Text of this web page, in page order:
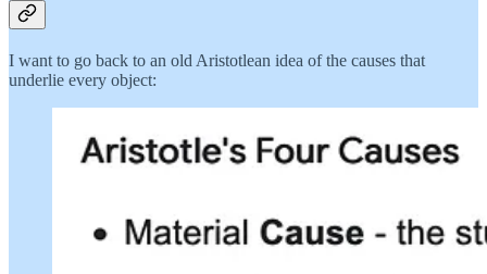
I want to go back to an old Aristotlean idea of the causes that
underlie every object: